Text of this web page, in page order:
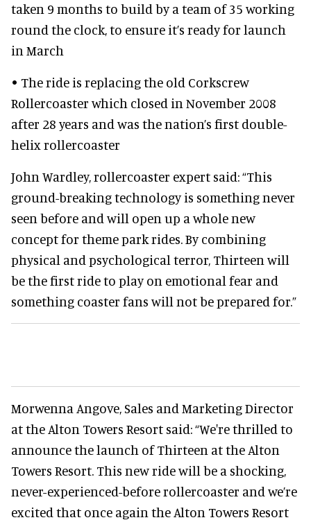
taken 9 months to build by a team of 35 working
round the clock, to ensure it’s ready for launch
in March
• The ride is replacing the old Corkscrew
Rollercoaster which closed in November 2008
after 28 years and was the nation’s first double-
helix rollercoaster
John Wardley, rollercoaster expert said: “This
ground-breaking technology is something never
seen before and will open up a whole new
concept for theme park rides. By combining
physical and psychological terror, Thirteen will
be the first ride to play on emotional fear and
something coaster fans will not be prepared for.”
Morwenna Angove, Sales and Marketing Director
at the Alton Towers Resort said: “We're thrilled to
announce the launch of Thirteen at the Alton
Towers Resort. This new ride will be a shocking,
never-experienced-before rollercoaster and we’re
excited that once again the Alton Towers Resort